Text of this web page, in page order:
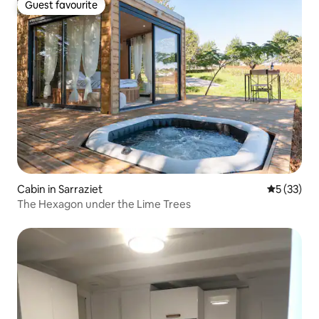
Guest favourite
Guest favourite
Cabin in Sarraziet 5 out of 5
5 (33)
The Hexagon under the Lime Trees